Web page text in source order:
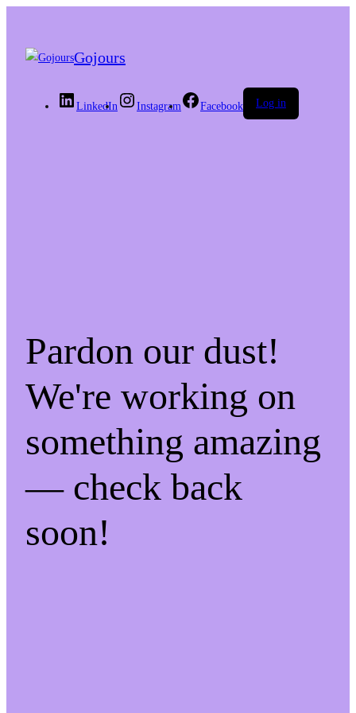
Gojours
LinkedIn Instagram Facebook Log in
Pardon our dust!
We're working on
something amazing
— check back
soon!